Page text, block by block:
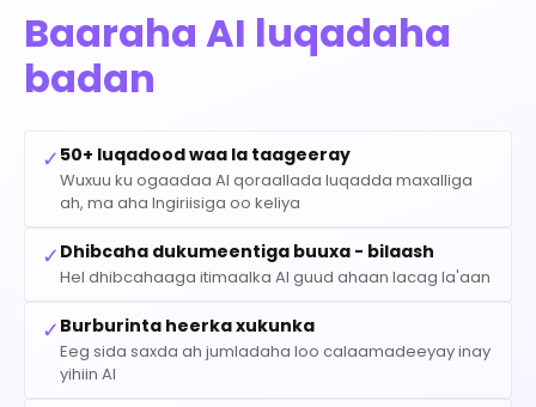
Baaraha AI luqadaha
badan
✓ 50+ luqadood waa la taageeray
Wuxuu ku ogaadaa AI qoraallada luqadda maxalliga
ah, ma aha Ingiriisiga oo keliya
✓ Dhibcaha dukumeentiga buuxa - bilaash
Hel dhibcahaaga itimaalka AI guud ahaan lacag la'aan
✓ Burburinta heerka xukunka
Eeg sida saxda ah jumladaha loo calaamadeeyay inay
yihiin AI